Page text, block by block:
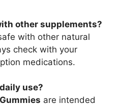
other supplements?
with other natural
check with your
medications.
use?
are intended